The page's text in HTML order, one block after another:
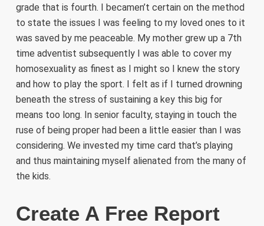
grade that is fourth. I becamen’t certain on the method
to state the issues I was feeling to my loved ones to it
was saved by me peaceable. My mother grew up a 7th
time adventist subsequently I was able to cover my
homosexuality as finest as I might so I knew the story
and how to play the sport. I felt as if I turned drowning
beneath the stress of sustaining a key this big for
means too long. In senior faculty, staying in touch the
ruse of being proper had been a little easier than I was
considering. We invested my time card that’s playing
and thus maintaining myself alienated from the many of
the kids.
Create A Free Report